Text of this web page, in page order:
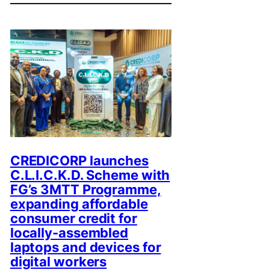
CREDICORP launches
C.L.I.C.K.D. Scheme with
FG’s 3MTT Programme,
expanding affordable
consumer credit for
locally-assembled
laptops and devices for
digital workers